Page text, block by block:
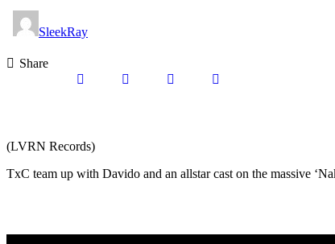
SleekRay
Share
(LVRN Records)
TxC team up with Davido and an allstar cast on the massive